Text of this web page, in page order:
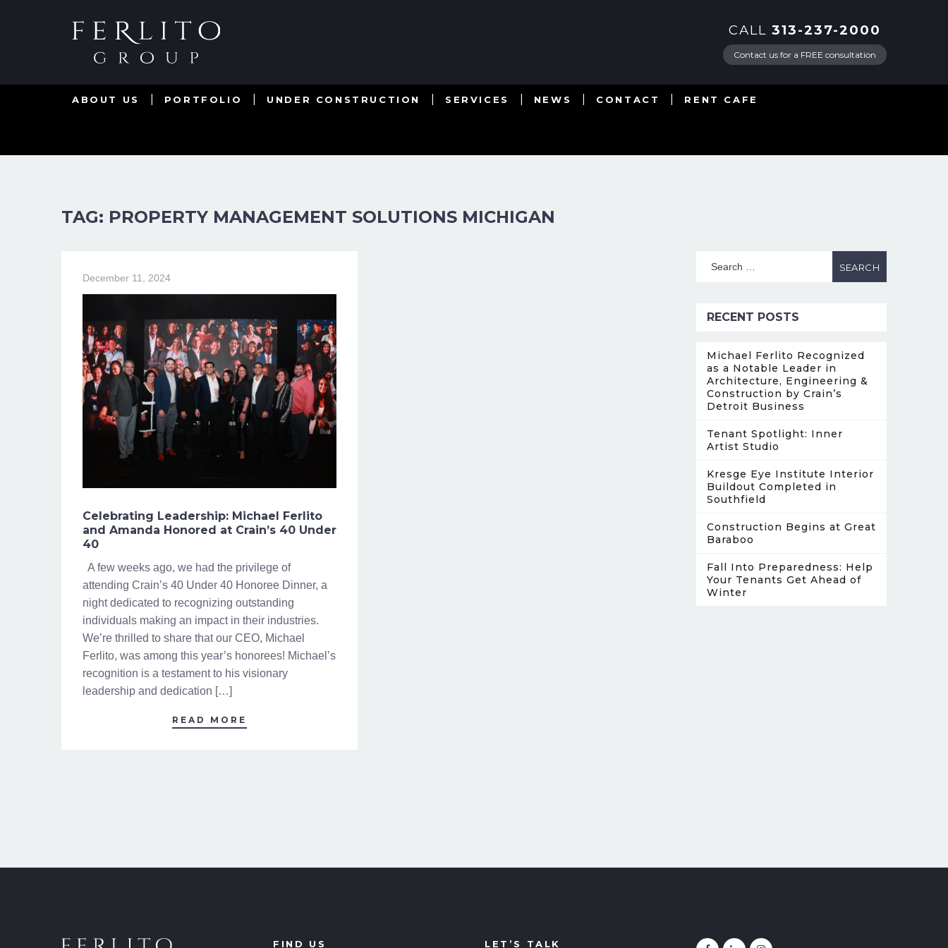
CALL 313-237-2000
Contact us for a FREE consultation
ABOUT US PORTFOLIO UNDER CONSTRUCTION SERVICES NEWS CONTACT RENT CAFE
TAG: PROPERTY MANAGEMENT SOLUTIONS MICHIGAN
December 11, 2024
Celebrating Leadership: Michael Ferlito
and Amanda Honored at Crain’s 40 Under
40
A few weeks ago, we had the privilege of
attending Crain’s 40 Under 40 Honoree Dinner, a
night dedicated to recognizing outstanding
individuals making an impact in their industries.
We’re thrilled to share that our CEO, Michael
Ferlito, was among this year’s honorees! Michael’s
recognition is a testament to his visionary
leadership and dedication […]
READ MORE
RECENT POSTS
Michael Ferlito Recognized
as a Notable Leader in
Architecture, Engineering &
Construction by Crain’s
Detroit Business
Tenant Spotlight: Inner
Artist Studio
Kresge Eye Institute Interior
Buildout Completed in
Southfield
Construction Begins at Great
Baraboo
Fall Into Preparedness: Help
Your Tenants Get Ahead of
Winter
FIND US LET’S TALK